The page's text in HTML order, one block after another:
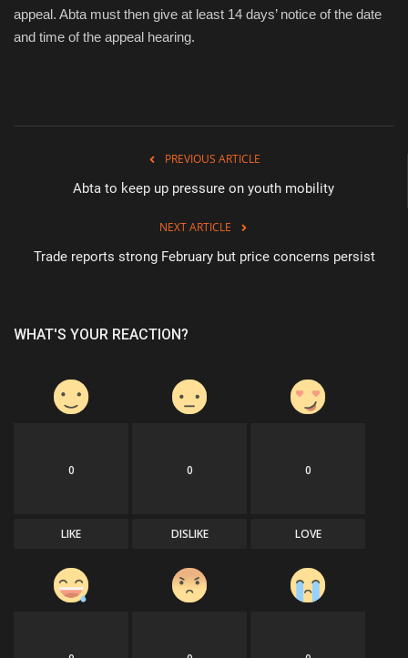
appeal. Abta must then give at least 14 days’ notice of the date
and time of the appeal hearing.
PREVIOUS ARTICLE
Abta to keep up pressure on youth mobility
NEXT ARTICLE
Trade reports strong February but price concerns persist
WHAT'S YOUR REACTION?
0
LIKE
0
DISLIKE
0
LOVE